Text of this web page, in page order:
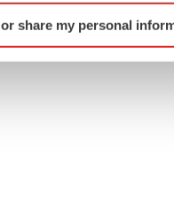
by actively scanning
(fingerprinting)
share my personal